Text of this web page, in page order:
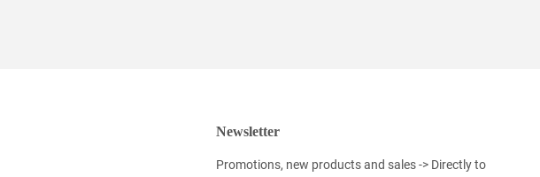
Newsletter
Promotions, new products and sales -> Directly to